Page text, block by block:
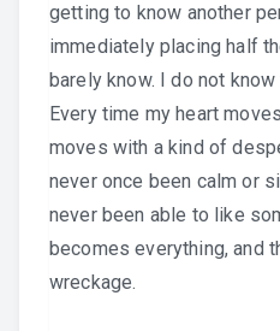
getting to know another
immediately placing half
barely know. I do not
Every time my heart
moves with a kind of
never once been calm or
never been able to like
becomes everything, and
wreckage.